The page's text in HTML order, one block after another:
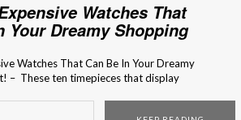
Watches That
Your Dreamy Shopping
Watches That Can Be In Your Dreamy
– These ten timepieces that display